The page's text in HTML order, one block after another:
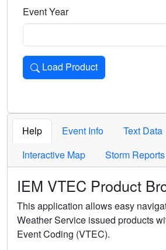
Event Year
Load Product
Loads the product for the
Help Event Info
Text Data
Interactive Map
Storm Reports
IEM VTEC Product
This application allows easy
Weather Service issued products
Event Coding (VTEC).